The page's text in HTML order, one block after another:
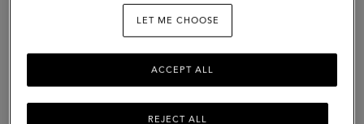
LET ME CHOOSE
REJECT ALL
ACCEPT ALL